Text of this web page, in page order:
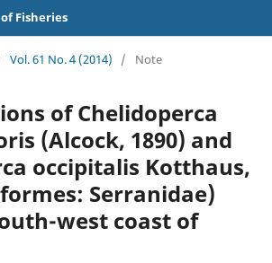
Fisheries
Vol. 61 No. 4 (2014) / Note
of Chelidoperca
(Alcock, 1890) and
occipitalis Kotthaus,
Serranidae)
west coast of